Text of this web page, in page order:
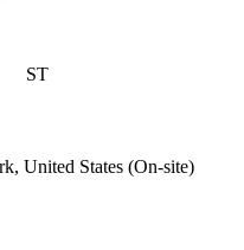
ST
United States (On-site)